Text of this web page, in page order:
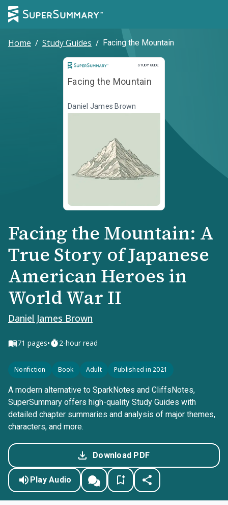
Home / Study Guides / Facing the Mountain
STUDY GUIDE
Study Guide
Facing the Mountain
Daniel James Brown
Facing the Mountain: A
True Story of Japanese
American Heroes in
World War II
Daniel James Brown
71 pages• 2-hour read
Nonfiction Book Adult Published in 2021
A modern alternative to SparkNotes and CliffsNotes,
SuperSummary offers high-quality Study Guides with
detailed chapter summaries and analysis of major themes,
characters, and more.
Download PDF
Play Audio